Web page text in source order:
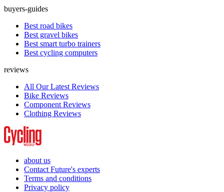
buyers-guides
Best road bikes
Best gravel bikes
Best smart turbo trainers
Best cycling computers
reviews
All Our Latest Reviews
Bike Reviews
Component Reviews
Clothing Reviews
about us
Contact Future's experts
Terms and conditions
Privacy policy